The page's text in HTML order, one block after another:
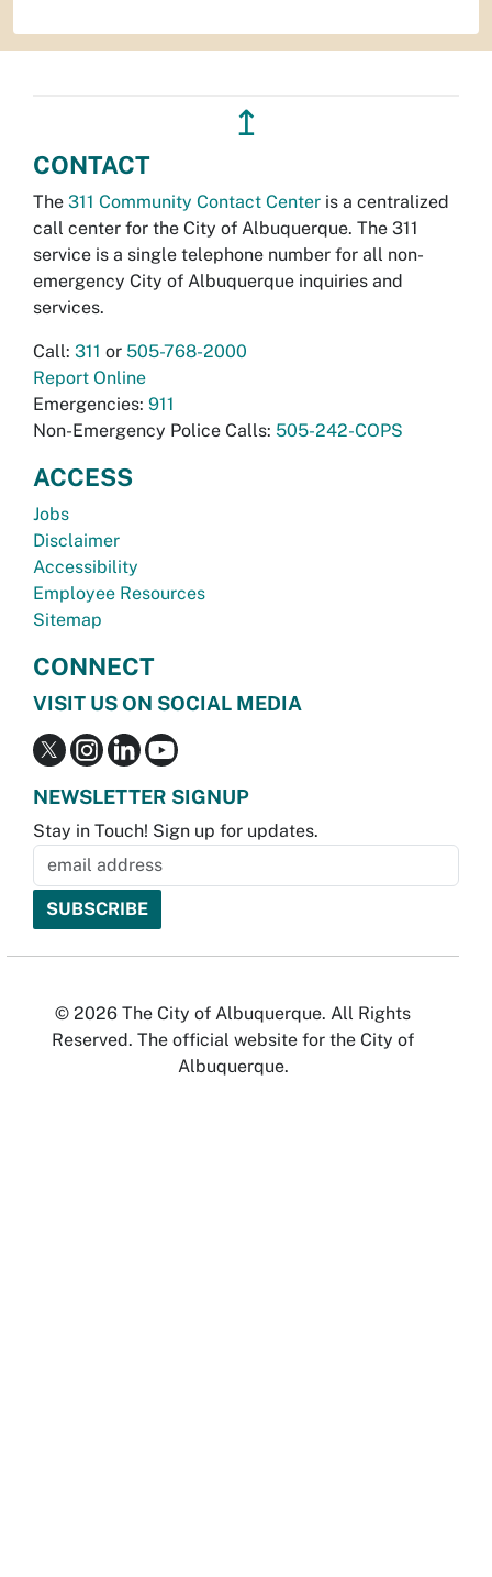
↥
CONTACT
The 311 Community Contact Center is a centralized
call center for the City of Albuquerque. The 311
service is a single telephone number for all non-
emergency City of Albuquerque inquiries and
services.
Call: 311 or 505-768-2000
Report Online
Emergencies: 911
Non-Emergency Police Calls: 505-242-COPS
ACCESS
Jobs
Disclaimer
Accessibility
Employee Resources
Sitemap
CONNECT
VISIT US ON SOCIAL MEDIA
NEWSLETTER SIGNUP
Stay in Touch! Sign up for updates.
© 2026 The City of Albuquerque. All Rights
Reserved. The official website for the City of
Albuquerque.